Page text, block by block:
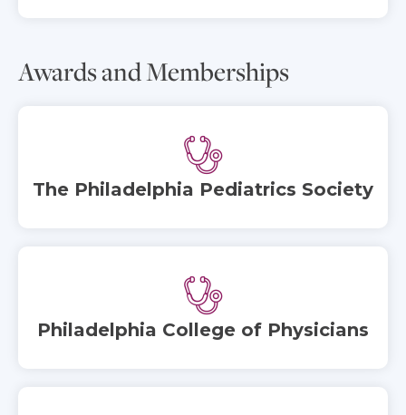
Awards and Memberships
The Philadelphia Pediatrics Society
Philadelphia College of Physicians